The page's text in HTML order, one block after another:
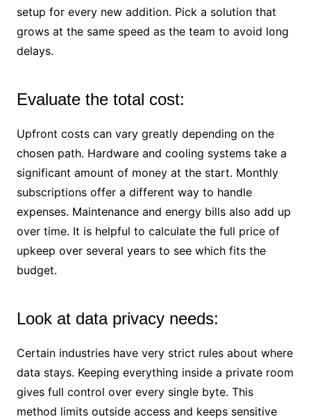
setup for every new addition. Pick a solution that
grows at the same speed as the team to avoid long
delays.
Evaluate the total cost:
Upfront costs can vary greatly depending on the
chosen path. Hardware and cooling systems take a
significant amount of money at the start. Monthly
subscriptions offer a different way to handle
expenses. Maintenance and energy bills also add up
over time. It is helpful to calculate the full price of
upkeep over several years to see which fits the
budget.
Look at data privacy needs:
Certain industries have very strict rules about where
data stays. Keeping everything inside a private room
gives full control over every single byte. This
method limits outside access and keeps sensitive